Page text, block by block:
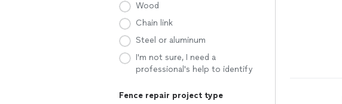
Wood
Chain link
Steel or aluminum
I'm not sure, I need a
professional's help to identify
Fence repair project type